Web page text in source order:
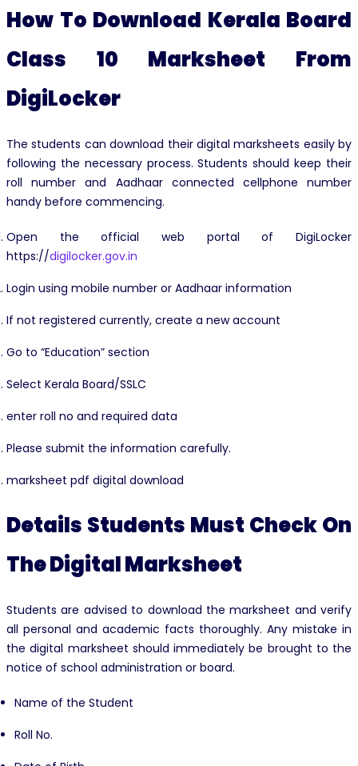
How To Download Kerala Board
Class 10 Marksheet From
DigiLocker
The students can download their digital marksheets easily by
following the necessary process. Students should keep their
roll number and Aadhaar connected cellphone number
handy before commencing.
Open the official web portal of DigiLocker
https://digilocker.gov.in
Login using mobile number or Aadhaar information
If not registered currently, create a new account
Go to “Education” section
Select Kerala Board/SSLC
enter roll no and required data
Please submit the information carefully.
marksheet pdf digital download
Details Students Must Check On
The Digital Marksheet
Students are advised to download the marksheet and verify
all personal and academic facts thoroughly. Any mistake in
the digital marksheet should immediately be brought to the
notice of school administration or board.
Name of the Student
Roll No.